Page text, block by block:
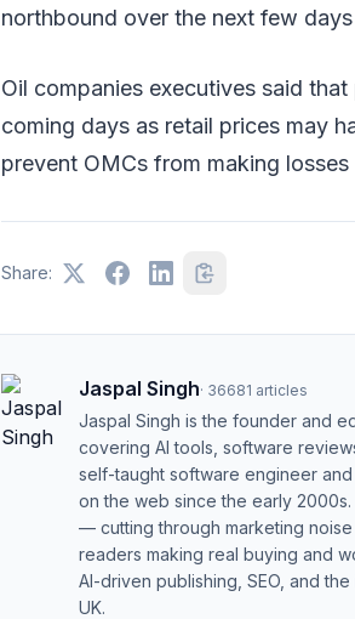
northbound over the next few
Oil companies executives said
coming days as retail prices may
prevent OMCs from making
Share:
Jaspal Singh· 36681 articles
Jaspal Singh is the founder and
covering AI tools, software
self-taught software engineer
on the web since the early
— cutting through marketing
readers making real buying and
AI-driven publishing, SEO, and
UK.